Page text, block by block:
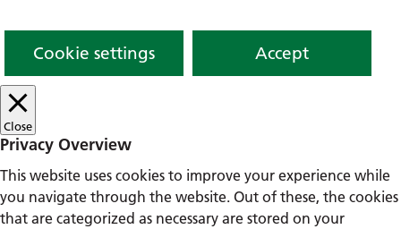
Cookie settings Accept
Close
Privacy Overview
This website uses cookies to improve your experience while
you navigate through the website. Out of these, the cookies
that are categorized as necessary are stored on your